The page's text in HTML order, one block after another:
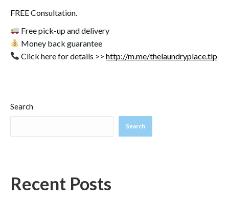
FREE Consultation.
Free pick-up and delivery
Money back guarantee
Click here for details >>http://m.me/thelaundryplace.tlp
Search
Search
Recent Posts